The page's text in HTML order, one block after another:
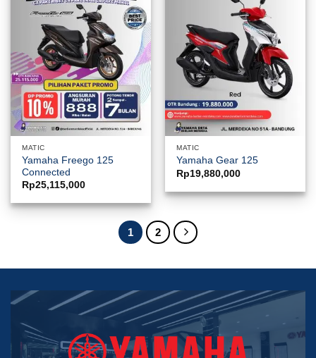
MATIC
Yamaha Freego 125
Connected
Rp25,115,000
MATIC
Yamaha Gear 125
Rp19,880,000
1 2